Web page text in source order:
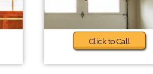
Click to Call